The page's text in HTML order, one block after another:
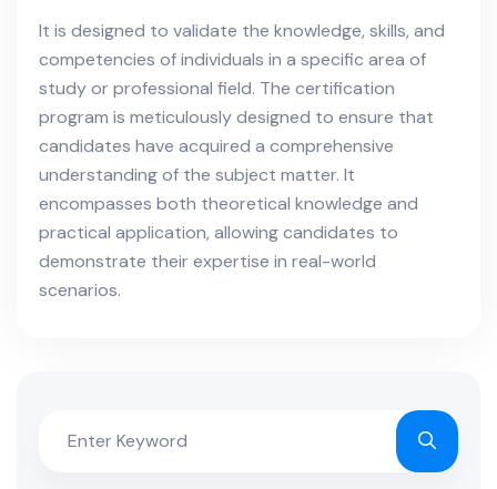
It is designed to validate the knowledge, skills, and
competencies of individuals in a specific area of
study or professional field. The certification
program is meticulously designed to ensure that
candidates have acquired a comprehensive
understanding of the subject matter. It
encompasses both theoretical knowledge and
practical application, allowing candidates to
demonstrate their expertise in real-world
scenarios.